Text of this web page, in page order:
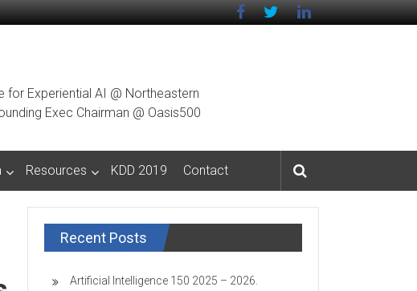
for Experiential AI @ Northeastern
Exec Chairman @ Oasis500
Resources KDD 2019 Contact
Recent Posts
Artificial Intelligence 150 2025 – 2026.